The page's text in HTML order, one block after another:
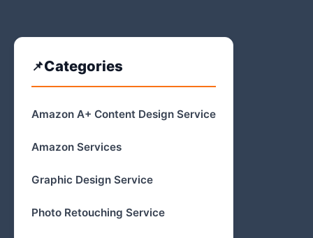
Categories
Amazon A+ Content Design Service
Amazon Services
Graphic Design Service
Photo Retouching Service